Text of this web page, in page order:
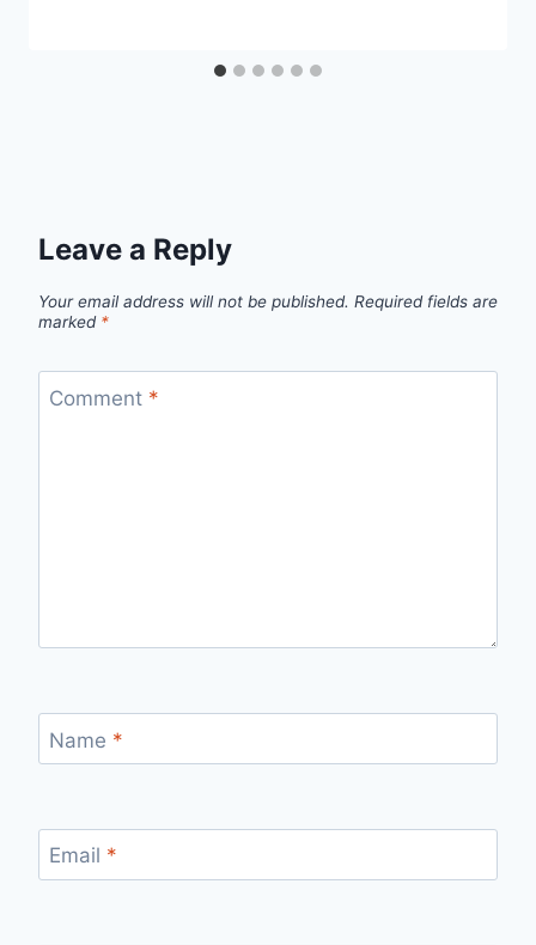
Leave a Reply
Your email address will not be published. Required fields are
marked *
Comment *
Name *
Email *